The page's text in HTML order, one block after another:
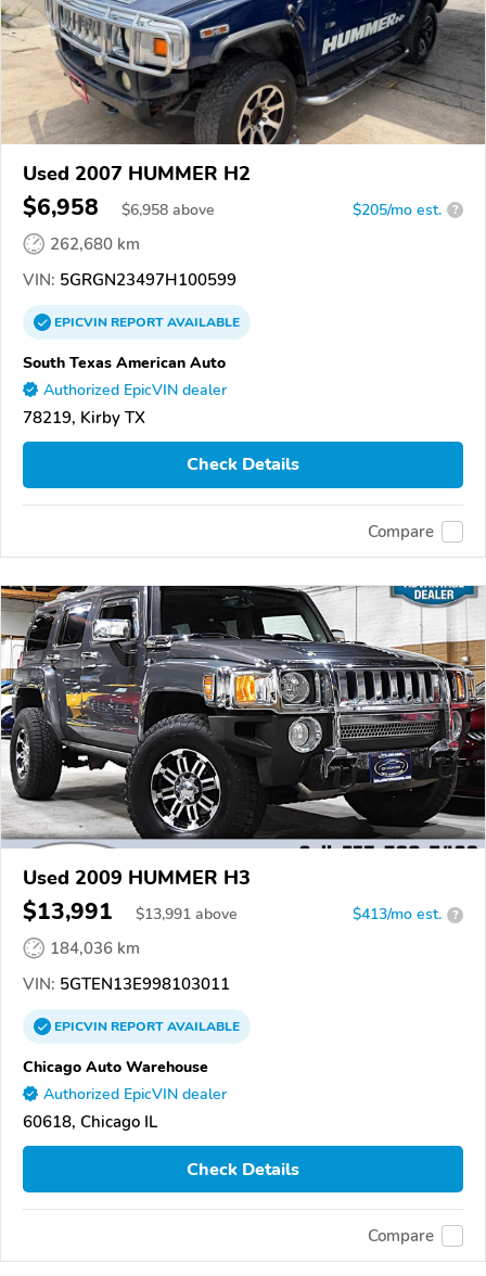
Used 2007 HUMMER H2
$6,958 $6,958 above $205/mo est. ?
262,680 km
VIN: 5GRGN23497H100599
EPICVINREPORTAVAILABLE
South Texas American Auto
Authorized EpicVIN dealer
78219, Kirby TX
Check Details
Compare
Used 2009 HUMMER H3
$13,991 $13,991 above $413/mo est. ?
184,036 km
VIN: 5GTEN13E998103011
EPICVINREPORTAVAILABLE
Chicago Auto Warehouse
Authorized EpicVIN dealer
60618, Chicago IL
Check Details
Compare